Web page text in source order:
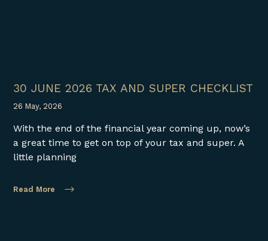
30 JUNE 2026 TAX AND SUPER CHECKLIST
26 May, 2026
With the end of the financial year coming up, now’s
a great time to get on top of your tax and super. A
little planning
Read More